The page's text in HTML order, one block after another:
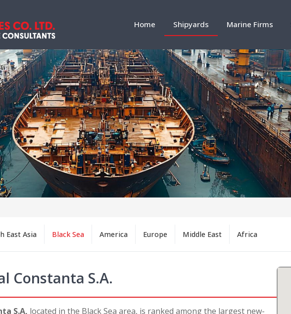
Home Shipyards Marine Firms
East Asia Black Sea America Europe Middle East Africa
Constanta S.A.
S.A, located in the Black Sea area, is ranked among the largest new-